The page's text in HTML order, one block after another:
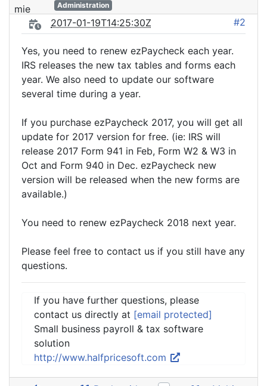
Administration
2017-01-19T14:25:30Z #2
Yes, you need to renew ezPaycheck each year.
IRS releases the new tax tables and forms each
year. We also need to update our software
several time during a year.
If you purchase ezPaycheck 2017, you will get all
update for 2017 version for free. (ie: IRS will
release 2017 Form 941 in Feb, Form W2 & W3 in
Oct and Form 940 in Dec. ezPaycheck new
version will be released when the new forms are
available.)
You need to renew ezPaycheck 2018 next year.
Please feel free to contact us if you still have any
questions.
If you have further questions, please
contact us directly at [email protected]
Small business payroll & tax software
solution
http://www.halfpricesoft.com